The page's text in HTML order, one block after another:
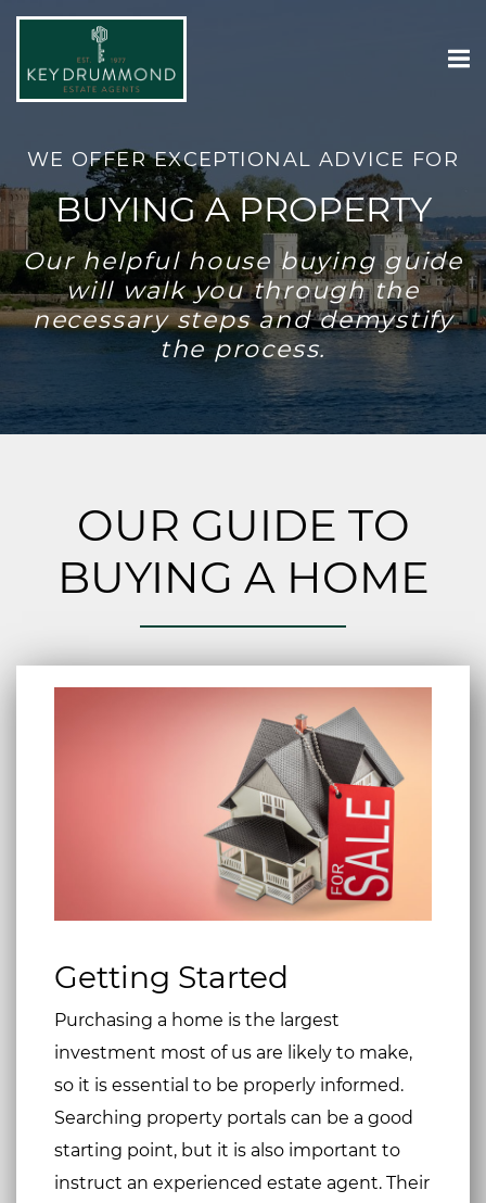
WE OFFER EXCEPTIONAL ADVICE FOR
BUYING A PROPERTY
Our helpful house buying guide
will walk you through the
necessary steps and demystify
the process.
OUR GUIDE TO
BUYING A HOME
Getting Started
Purchasing a home is the largest
investment most of us are likely to make,
so it is essential to be properly informed.
Searching property portals can be a good
starting point, but it is also important to
instruct an experienced estate agent. Their